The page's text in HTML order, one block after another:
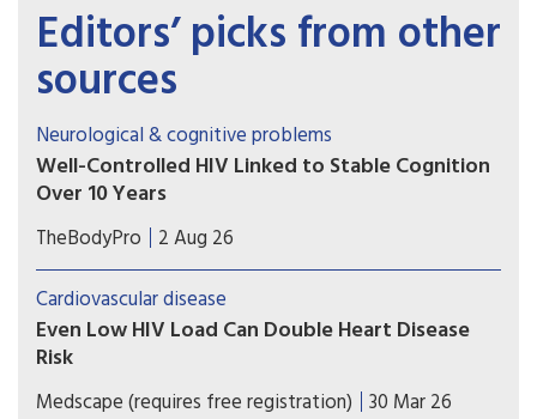
Editors’ picks from other
sources
Neurological & cognitive problems
Well-Controlled HIV Linked to Stable Cognition
Over 10 Years
A long-term study on brain health in people
living with HIV offers a hopeful message for
patients with well-treated virus: Modern-day
antiretroviral therapy (ART) markedly blunts HIV-
related cognitive decline, and in many cases
there’s no decline at all.
TheBodyPro 2 Aug 26
Cardiovascular disease
Even Low HIV Load Can Double Heart Disease
Risk
Low HIV viral load appears to raise the risk for
Medscape (requires free registration) 30 Mar 26